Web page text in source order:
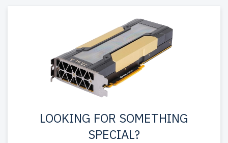
Configure your HPE Gen 9 Tower AMD EPYC server today
LOOKING FOR SOMETHING
SPECIAL?